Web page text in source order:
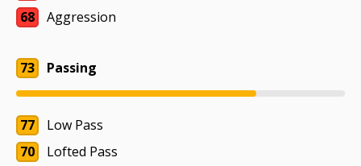
68
Aggression
73 Passing
77
Low Pass
70
Lofted Pass